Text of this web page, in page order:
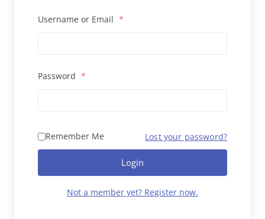
Username or Email *
Password *
Remember Me Lost your password?
Login
Not a member yet? Register now.